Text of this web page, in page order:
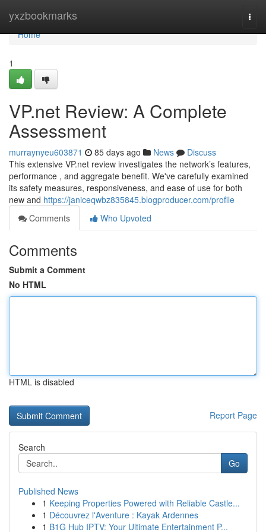
yxzbookmarks
Home
Home
1
VP.net Review: A Complete
Assessment
murraynyeu603871 85 days ago News
Discuss
This extensive VP.net review investigates the network’s features,
performance , and aggregate benefit. We've carefully examined
its safety measures, responsiveness, and ease of use for both
new and https://janiceqwbz835845.blogproducer.com/profile
Comments
Who Upvoted
Comments
Submit a Comment
No HTML
HTML is disabled
Report Page
Search
Go
Published News
1 Keeping Properties Powered with Reliable Castle...
1 Découvrez l'Aventure : Kayak Ardennes
1 B1G Hub IPTV: Your Ultimate Entertainment P...